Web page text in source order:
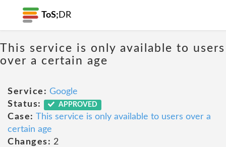
ToS; DR
This service is only available to users
over a certain age
Service: Google
Status:
APPROVED
Case: This service is only available to users over a
certain age
Changes: 2